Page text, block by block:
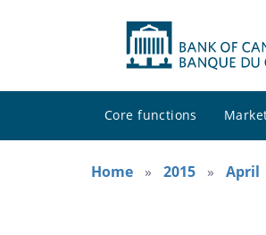
Core functions
Home
2015 April